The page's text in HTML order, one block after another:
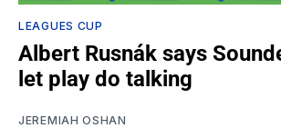
LEAGUES CUP
Albert Rusnák says
let play do talking
JEREMIAH OSHAN